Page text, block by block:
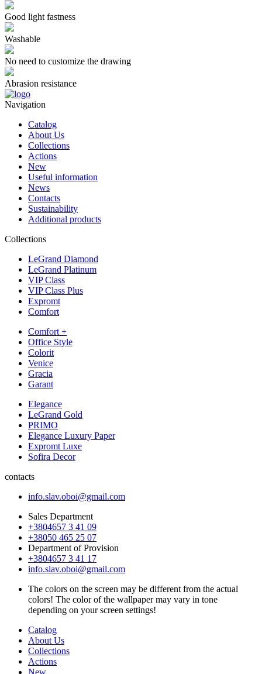
Good light fastness
Washable
No need to customize the drawing
Abrasion resistance
Navigation
Catalog
About Us
Collections
Actions
New
Useful information
News
Contacts
Sustainability
Additional products
Collections
LeGrand Diamond
LeGrand Platinum
VIP Class
VIP Class Plus
Expromt
Comfort
Comfort +
Office Style
Colorit
Venice
Gracia
Garant
Elegance
LeGrand Gold
PRIMO
Elegance Luxury Paper
Expromt Luxe
Sofira Decor
contacts
info.slav.oboi@gmail.com
Sales Department
+3804657 3 41 09
+38050 465 25 07
Department of Provision
+3804657 3 41 17
info.slav.oboi@gmail.com
The colors on the screen may be different from the actual
colors! The color of the wallpaper may vary in tone
depending on your screen settings!
Catalog
About Us
Collections
Actions
New